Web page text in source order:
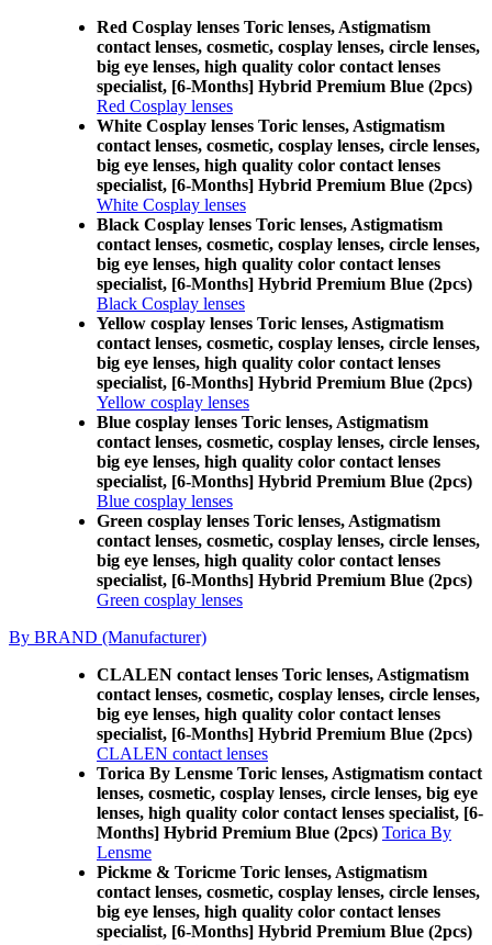
Red Cosplay lenses Toric lenses, Astigmatism
contact lenses, cosmetic, cosplay lenses, circle lenses,
big eye lenses, high quality color contact lenses
specialist, [6-Months] Hybrid Premium Blue (2pcs)
Red Cosplay lenses
White Cosplay lenses Toric lenses, Astigmatism
contact lenses, cosmetic, cosplay lenses, circle lenses,
big eye lenses, high quality color contact lenses
specialist, [6-Months] Hybrid Premium Blue (2pcs)
White Cosplay lenses
Black Cosplay lenses Toric lenses, Astigmatism
contact lenses, cosmetic, cosplay lenses, circle lenses,
big eye lenses, high quality color contact lenses
specialist, [6-Months] Hybrid Premium Blue (2pcs)
Black Cosplay lenses
Yellow cosplay lenses Toric lenses, Astigmatism
contact lenses, cosmetic, cosplay lenses, circle lenses,
big eye lenses, high quality color contact lenses
specialist, [6-Months] Hybrid Premium Blue (2pcs)
Yellow cosplay lenses
Blue cosplay lenses Toric lenses, Astigmatism
contact lenses, cosmetic, cosplay lenses, circle lenses,
big eye lenses, high quality color contact lenses
specialist, [6-Months] Hybrid Premium Blue (2pcs)
Blue cosplay lenses
Green cosplay lenses Toric lenses, Astigmatism
contact lenses, cosmetic, cosplay lenses, circle lenses,
big eye lenses, high quality color contact lenses
specialist, [6-Months] Hybrid Premium Blue (2pcs)
Green cosplay lenses
By BRAND (Manufacturer)
CLALEN contact lenses Toric lenses, Astigmatism
contact lenses, cosmetic, cosplay lenses, circle lenses,
big eye lenses, high quality color contact lenses
specialist, [6-Months] Hybrid Premium Blue (2pcs)
CLALEN contact lenses
Torica By Lensme Toric lenses, Astigmatism contact
lenses, cosmetic, cosplay lenses, circle lenses, big eye
lenses, high quality color contact lenses specialist, [6-
Months] Hybrid Premium Blue (2pcs) Torica By
Lensme
Pickme & Toricme Toric lenses, Astigmatism
contact lenses, cosmetic, cosplay lenses, circle lenses,
big eye lenses, high quality color contact lenses
specialist, [6-Months] Hybrid Premium Blue (2pcs)